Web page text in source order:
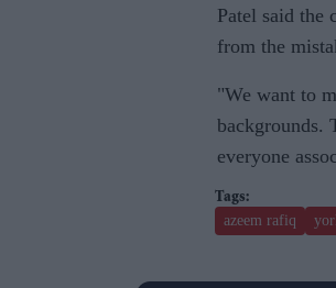
Patel said the
from the
"We want to
backgrounds.
everyone
azeem rafiq